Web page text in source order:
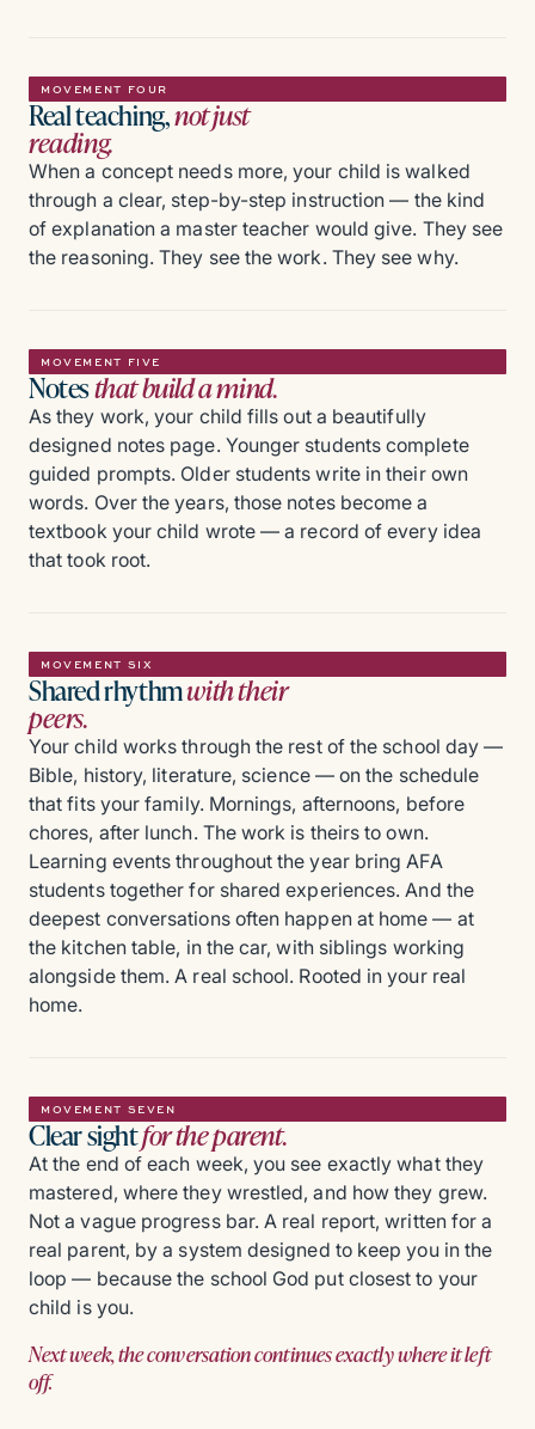
MOVEMENT FOUR
Real teaching,not just
reading.
When a concept needs more, your child is walked
through a clear, step-by-step instruction — the kind
of explanation a master teacher would give. They see
the reasoning. They see the work. They see why.
MOVEMENT FIVE
Notesthat build a mind.
As they work, your child fills out a beautifully
designed notes page. Younger students complete
guided prompts. Older students write in their own
words. Over the years, those notes become a
textbook your child wrote — a record of every idea
that took root.
MOVEMENT SIX
Shared rhythmwith their
peers.
Your child works through the rest of the school day —
Bible, history, literature, science — on the schedule
that fits your family. Mornings, afternoons, before
chores, after lunch. The work is theirs to own.
Learning events throughout the year bring AFA
students together for shared experiences. And the
deepest conversations often happen at home — at
the kitchen table, in the car, with siblings working
alongside them. A real school. Rooted in your real
home.
MOVEMENT SEVEN
Clear sightfor the parent.
At the end of each week, you see exactly what they
mastered, where they wrestled, and how they grew.
Not a vague progress bar. A real report, written for a
real parent, by a system designed to keep you in the
loop — because the school God put closest to your
child is you.
Next week, the conversation continues exactly where it left
off.